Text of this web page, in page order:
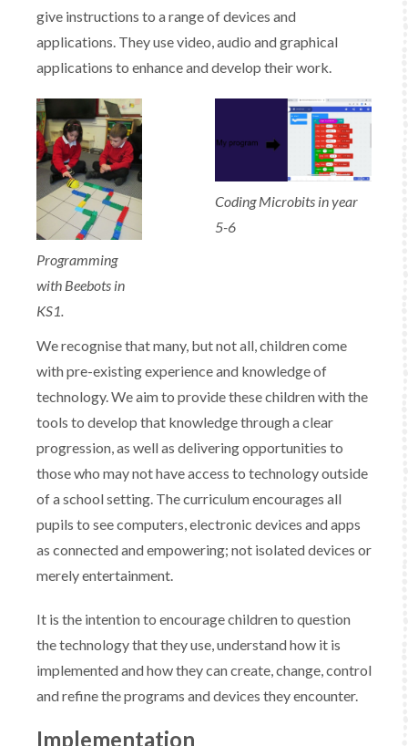
give instructions to a range of devices and
applications. They use video, audio and graphical
applications to enhance and develop their work.
Coding Microbits in year
5-6
Programming
with Beebots in
KS1.
We recognise that many, but not all, children come
with pre-existing experience and knowledge of
technology. We aim to provide these children with the
tools to develop that knowledge through a clear
progression, as well as delivering opportunities to
those who may not have access to technology outside
of a school setting. The curriculum encourages all
pupils to see computers, electronic devices and apps
as connected and empowering; not isolated devices or
merely entertainment.​
​It is the intention to encourage children to question
the technology that they use, understand how it is
implemented and how they can create, change, control
and refine the programs and devices they encounter. ​
Implementation